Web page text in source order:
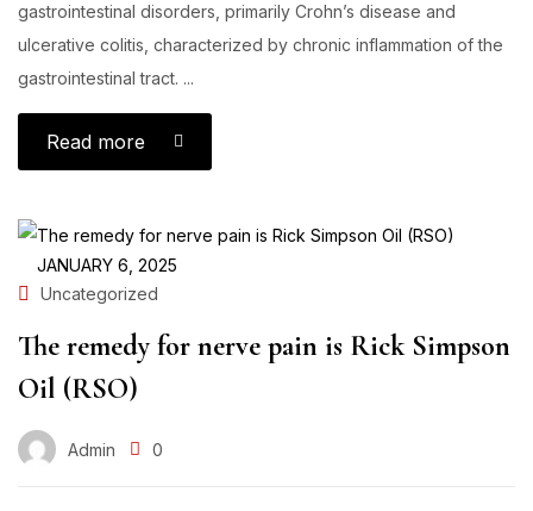
gastrointestinal disorders, primarily Crohn’s disease and
ulcerative colitis, characterized by chronic inflammation of the
gastrointestinal tract. ...
Read more
JANUARY 6, 2025
Uncategorized
The remedy for nerve pain is Rick Simpson
Oil (RSO)
Admin 0